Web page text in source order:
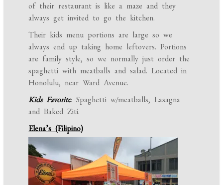
of their restaurant is like a maze and they
always get invited to go the kitchen.
Their kids menu portions are large so we
always end up taking home leftovers. Portions
are family style, so we normally just order the
spaghetti with meatballs and salad. Located in
Honolulu, near Ward Avenue.
Kids Favorite: Spaghetti w/meatballs, Lasagna
and Baked Ziti.
Elena’s (Filipino)